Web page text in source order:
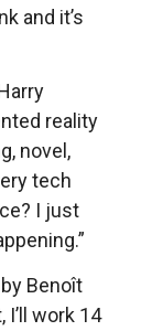
and it’s
reality
novel,
tech
I just
Benoît
I’ll work 14